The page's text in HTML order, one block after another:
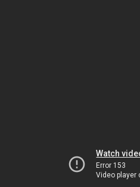
Watch
Error 153
Video player